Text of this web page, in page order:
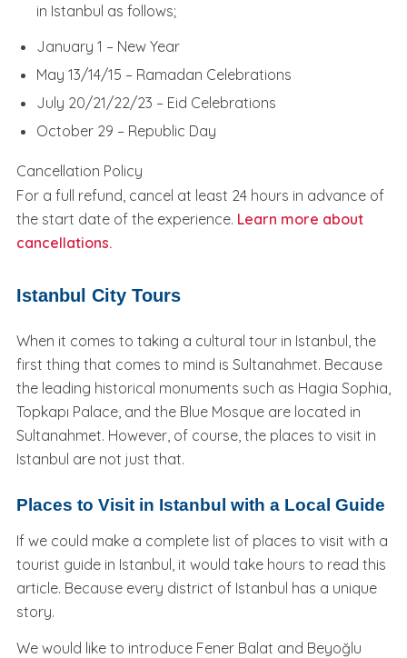
in Istanbul as follows;
January 1 – New Year
May 13/14/15 – Ramadan Celebrations
July 20/21/22/23 – Eid Celebrations
October 29 – Republic Day
Cancellation Policy
For a full refund, cancel at least 24 hours in advance of
the start date of the experience. Learn more about
cancellations.
Istanbul City Tours
When it comes to taking a cultural tour in Istanbul, the
first thing that comes to mind is Sultanahmet. Because
the leading historical monuments such as Hagia Sophia,
Topkapı Palace, and the Blue Mosque are located in
Sultanahmet. However, of course, the places to visit in
Istanbul are not just that.
Places to Visit in Istanbul with a Local Guide
If we could make a complete list of places to visit with a
tourist guide in Istanbul, it would take hours to read this
article. Because every district of Istanbul has a unique
story.
We would like to introduce Fener Balat and Beyoğlu